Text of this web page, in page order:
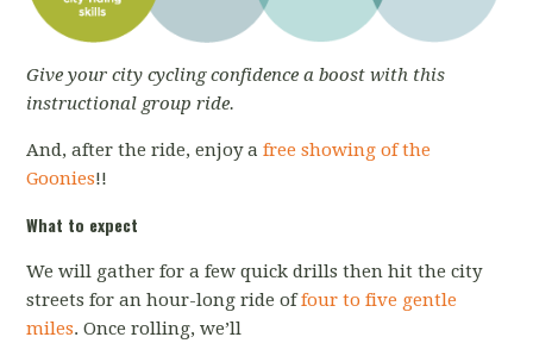
Give your city cycling confidence a boost with this
instructional group ride.
And, after the ride, enjoy afree showing of the
Goonies!!
What to expect
We will gather for a few quick drills then hit the city
streets for an hour-long ride offour to five gentle
miles. Once rolling, we’ll